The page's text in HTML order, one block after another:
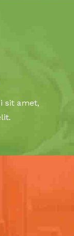
error sit
ipsa quae ab
vitae dicta
sit amet,